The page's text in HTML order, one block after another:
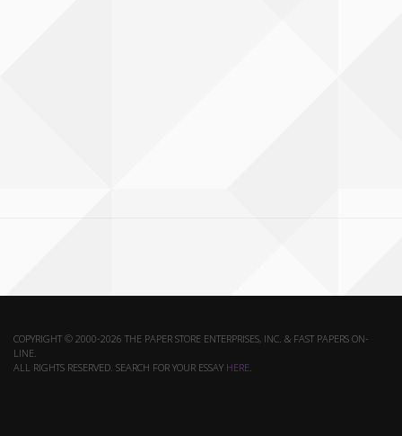
COPYRIGHT © 2000-2026 THE PAPER STORE ENTERPRISES, INC. & FAST PAPERS ON-
LINE.
ALL RIGHTS RESERVED. SEARCH FOR YOUR ESSAY HERE.